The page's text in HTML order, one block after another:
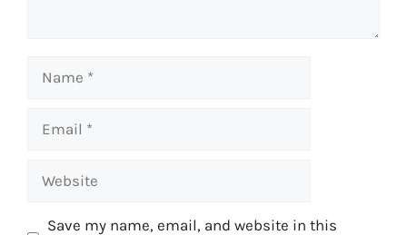
Name
Email
Website
Save my name, email, and website in this